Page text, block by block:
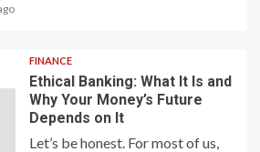
FINANCE
Ethical Banking: What It Is and
Why Your Money’s Future
Depends on It
Let’s be honest. For most of us,